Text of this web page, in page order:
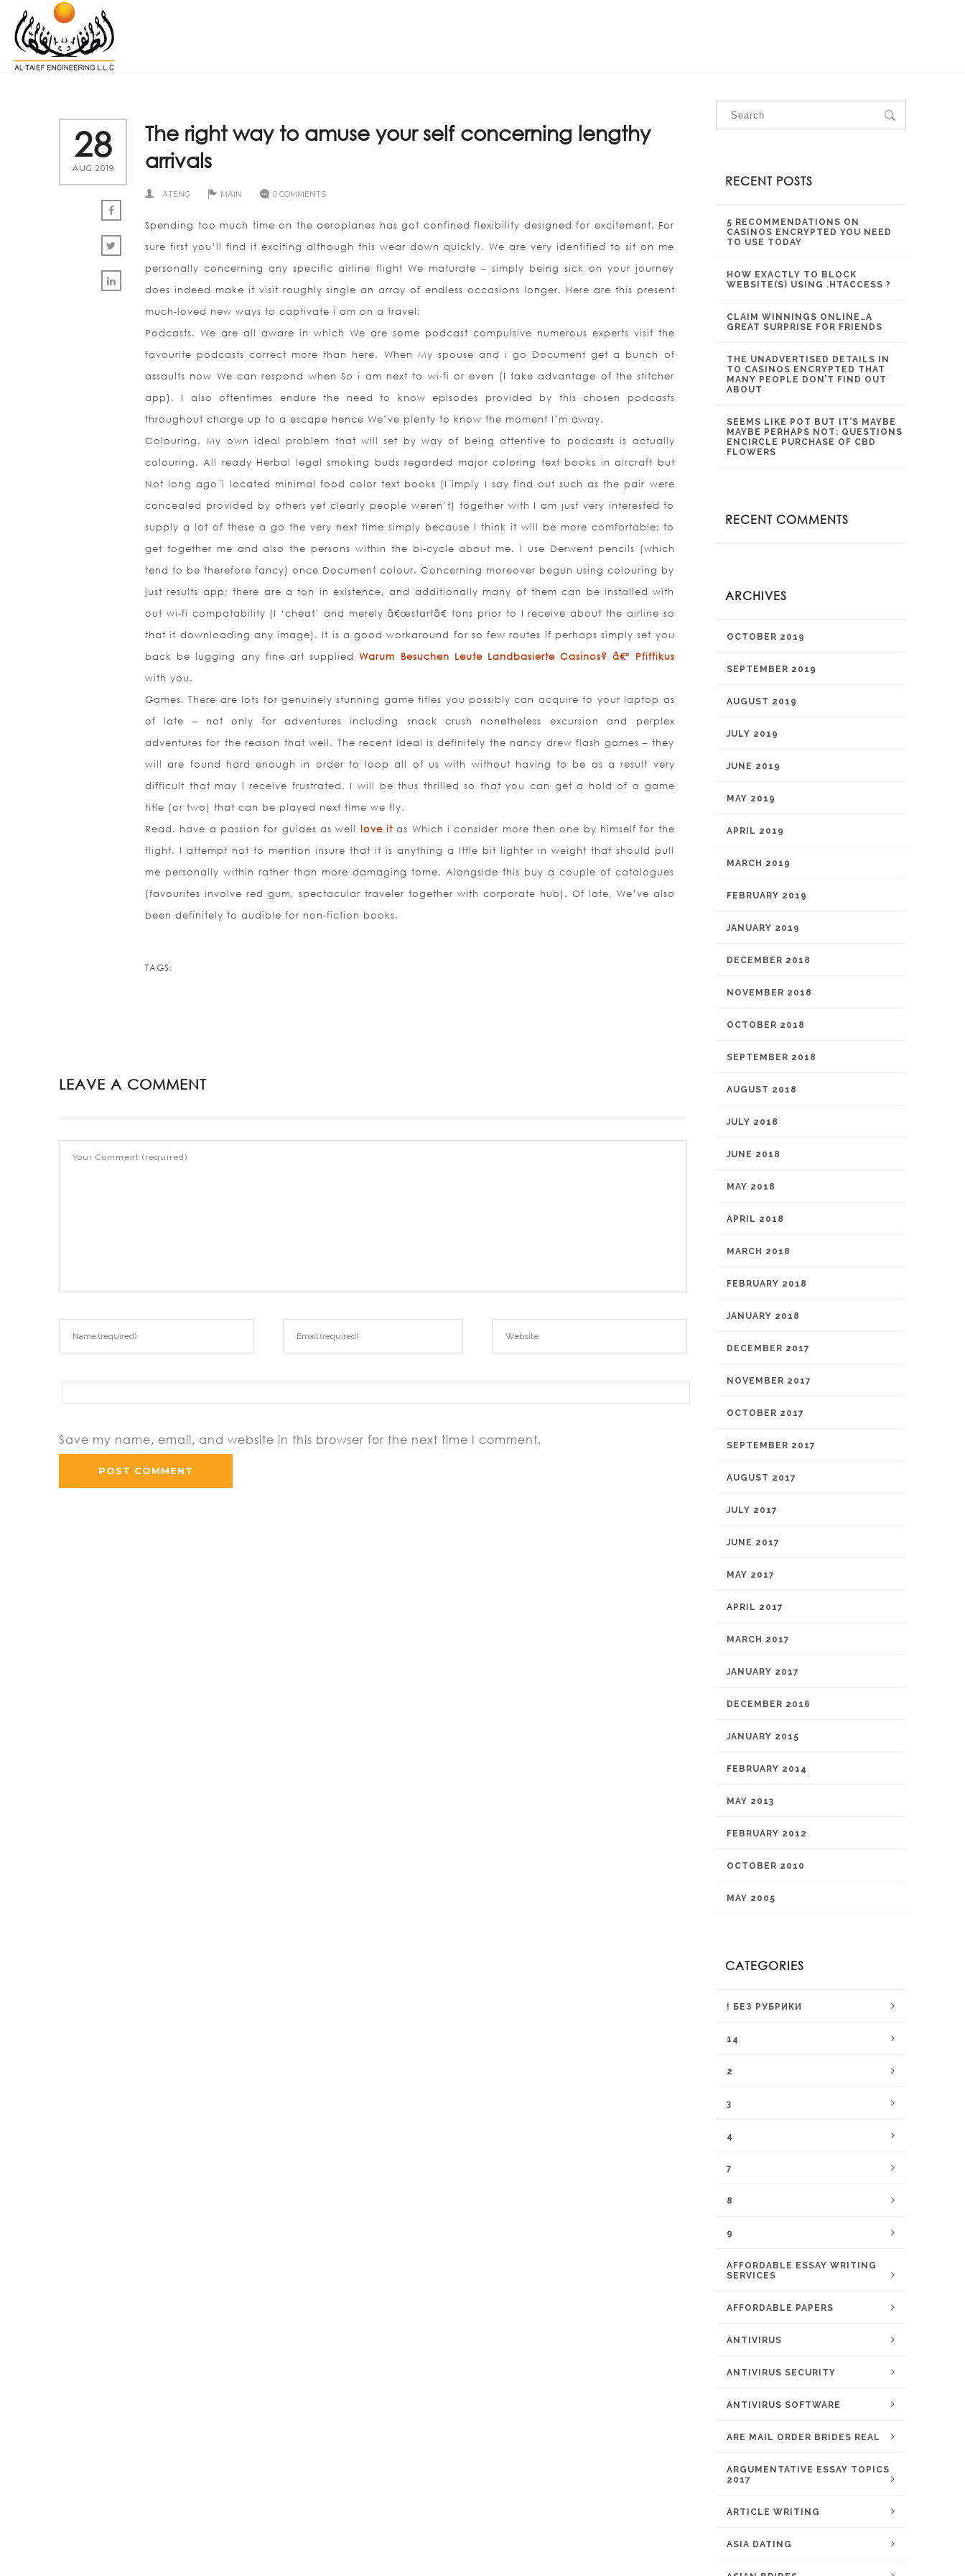
28
AUG 2019
The right way to amuse your self concerning lengthy
arrivals
ATENG MAIN 0 COMMENTS
Spending too much time on the aeroplanes has got confined flexibility designed for excitement. For
sure first you’ll find it exciting although this wear down quickly. We are very identified to sit on me
personally concerning any specific airline flight We maturate – simply being sick on your journey
does indeed make it visit roughly single an array of endless occasions longer. Here are this present
much-loved new ways to captivate i am on a travel:
Podcasts. We are all aware in which We are some podcast compulsive numerous experts visit the
favourite podcasts correct more than here. When My spouse and i go Document get a bunch of
assaults now We can respond when So i am next to wi-fi or even (I take advantage of the stitcher
app). I also oftentimes endure the need to know episodes provided by this chosen podcasts
throughout charge up to a escape hence We’ve plenty to know the moment I’m away.
Colouring. My own ideal problem that will set by way of being attentive to podcasts is actually
colouring. All ready Herbal legal smoking buds regarded major coloring text books in aircraft but
Not long ago i located minimal food color text books (I imply I say find out such as the pair were
concealed provided by others yet clearly people weren’t) together with I am just very interested to
supply a lot of these a go the very next time simply because I think it will be more comfortable; to
get together me and also the persons within the bi-cycle about me. I use Derwent pencils (which
tend to be therefore fancy) once Document colour. Concerning moreover begun using colouring by
just results app; there are a ton in existence, and additionally many of them can be installed with
out wi-fi compatability (I ‘cheat’ and merely â€œstartâ€ tons prior to I receive about the airline so
that it downloading any image). It is a good workaround for so few routes if perhaps simply set you
back be lugging any fine art suppliedWarum Besuchen Leute Landbasierte Casinos? â€º Pfiffikus
with you.
Games. There are lots for genuinely stunning game titles you possibly can acquire to your laptop as
of late – not only for adventures including snack crush nonetheless excursion and perplex
adventures for the reason that well. The recent ideal is definitely the nancy drew flash games – they
will are found hard enough in order to loop all of us with without having to be as a result very
difficult that may I receive frustrated. I will be thus thrilled so that you can get a hold of a game
title (or two) that can be played next time we fly.
Read. have a passion for guides as well love itas Which i consider more then one by himself for the
flight. I attempt not to mention insure that it is anything a lttle bit lighter in weight that should pull
me personally within rather than more damaging tome. Alongside this buy a couple of catalogues
(favourites involve red gum, spectacular traveler together with corporate hub). Of late, We’ve also
been definitely to audible for non-fiction books.
TAGS:
LEAVE A COMMENT
Save my name, email, and website in this browser for the next time I comment.
RECENT POSTS
5 RECOMMENDATIONS ON
CASINOS ENCRYPTED YOU NEED
TO USE TODAY
HOW EXACTLY TO BLOCK
WEBSITE(S) USING .HTACCESS ?
CLAIM WINNINGS ONLINE…A
GREAT SURPRISE FOR FRIENDS
THE UNADVERTISED DETAILS IN
TO CASINOS ENCRYPTED THAT
MANY PEOPLE DON’T FIND OUT
ABOUT
SEEMS LIKE POT BUT IT’S MAYBE
MAYBE PERHAPS NOT: QUESTIONS
ENCIRCLE PURCHASE OF CBD
FLOWERS
RECENT COMMENTS
ARCHIVES
OCTOBER 2019
SEPTEMBER 2019
AUGUST 2019
JULY 2019
JUNE 2019
MAY 2019
APRIL 2019
MARCH 2019
FEBRUARY 2019
JANUARY 2019
DECEMBER 2018
NOVEMBER 2018
OCTOBER 2018
SEPTEMBER 2018
AUGUST 2018
JULY 2018
JUNE 2018
MAY 2018
APRIL 2018
MARCH 2018
FEBRUARY 2018
JANUARY 2018
DECEMBER 2017
NOVEMBER 2017
OCTOBER 2017
SEPTEMBER 2017
AUGUST 2017
JULY 2017
JUNE 2017
MAY 2017
APRIL 2017
MARCH 2017
JANUARY 2017
DECEMBER 2016
JANUARY 2015
FEBRUARY 2014
MAY 2013
FEBRUARY 2012
OCTOBER 2010
MAY 2005
CATEGORIES
! БЕЗ РУБРИКИ
14
2
3
4
7
8
9
AFFORDABLE ESSAY WRITING
SERVICES
AFFORDABLE PAPERS
ANTIVIRUS
ANTIVIRUS SECURITY
ANTIVIRUS SOFTWARE
ARE MAIL ORDER BRIDES REAL
ARGUMENTATIVE ESSAY TOPICS
2017
ARTICLE WRITING
ASIA DATING